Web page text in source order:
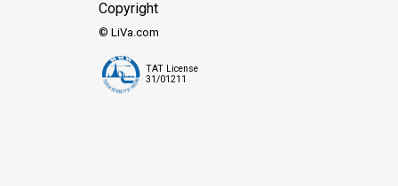
Copyright
© LiVa.com
TAT License
31/01211